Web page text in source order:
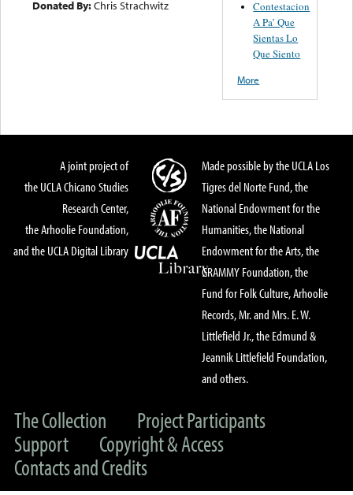
Donated By:Chris Strachwitz
Contestacion
A Pa’ Que
Sientas Lo
Que Siento
More
A joint project of
the UCLA Chicano Studies
Research Center,
the Arhoolie Foundation,
and the UCLA Digital Library
Made possible by the UCLA Los
Tigres del Norte Fund, the
National Endowment for the
Humanities, the National
Endowment for the Arts, the
GRAMMY Foundation, the
Fund for Folk Culture, Arhoolie
Records, Mr. and Mrs. E. W.
Littlefield Jr., the Edmund &
Jeannik Littlefield Foundation,
and others.
The Collection
Project Participants
Support
Copyright & Access
Contacts and Credits